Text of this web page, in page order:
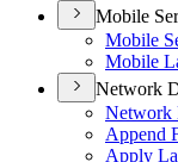
Mobile
Mobile
Mobile
Network
Network
Append
Apply